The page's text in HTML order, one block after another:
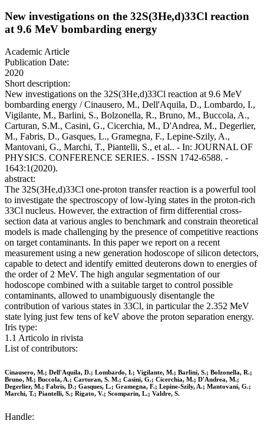
New investigations on the 32S(3He,d)33Cl reaction
at 9.6 MeV bombarding energy
Academic Article
Publication Date:
2020
Short description:
New investigations on the 32S(3He,d)33Cl reaction at 9.6 MeV
bombarding energy / Cinausero, M., Dell'Aquila, D., Lombardo, I.,
Vigilante, M., Barlini, S., Bolzonella, R., Bruno, M., Buccola, A.,
Carturan, S.M., Casini, G., Cicerchia, M., D'Andrea, M., Degerlier,
M., Fabris, D., Gasques, L., Gramegna, F., Lepine-Szily, A.,
Mantovani, G., Marchi, T., Piantelli, S., et al.. - In: JOURNAL OF
PHYSICS. CONFERENCE SERIES. - ISSN 1742-6588. -
1643:1(2020).
abstract:
The 32S(3He,d)33Cl one-proton transfer reaction is a powerful tool
to investigate the spectroscopy of low-lying states in the proton-rich
33Cl nucleus. However, the extraction of firm differential cross-
section data at various angles to benchmark and constrain theoretical
models is made challenging by the presence of competitive reactions
on target contaminants. In this paper we report on a recent
measurement using a new generation hodoscope of silicon detectors,
capable to detect and identify emitted deuterons down to energies of
the order of 2 MeV. The high angular segmentation of our
hodoscope combined with a suitable target to control possible
contaminants, allowed to unambiguously disentangle the
contribution of various states in 33Cl, in particular the 2.352 MeV
state lying just few tens of keV above the proton separation energy.
Iris type:
1.1 Articolo in rivista
List of contributors:
Cinausero, M.; Dell'Aquila, D.; Lombardo, I.; Vigilante, M.; Barlini, S.; Bolzonella, R.;
Bruno, M.; Buccola, A.; Carturan, S. M.; Casini, G.; Cicerchia, M.; D'Andrea, M.;
Degerlier, M.; Fabris, D.; Gasques, L.; Gramegna, F.; Lepine-Szily, A.; Mantovani, G.;
Marchi, T.; Piantelli, S.; Rigato, V.; Scomparin, L.; Valdre, S.
Handle: